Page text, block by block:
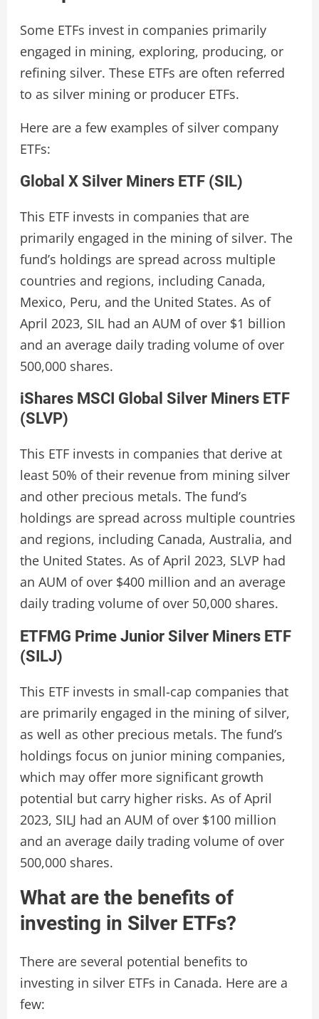
Some ETFs invest in companies primarily
engaged in mining, exploring, producing, or
refining silver. These ETFs are often referred
to as silver mining or producer ETFs.
Here are a few examples of silver company
ETFs:
Global X Silver Miners ETF (SIL)
This ETF invests in companies that are
primarily engaged in the mining of silver. The
fund’s holdings are spread across multiple
countries and regions, including Canada,
Mexico, Peru, and the United States. As of
April 2023, SIL had an AUM of over $1 billion
and an average daily trading volume of over
500,000 shares.
iShares MSCI Global Silver Miners ETF
(SLVP)
This ETF invests in companies that derive at
least 50% of their revenue from mining silver
and other precious metals. The fund’s
holdings are spread across multiple countries
and regions, including Canada, Australia, and
the United States. As of April 2023, SLVP had
an AUM of over $400 million and an average
daily trading volume of over 50,000 shares.
ETFMG Prime Junior Silver Miners ETF
(SILJ)
This ETF invests in small-cap companies that
are primarily engaged in the mining of silver,
as well as other precious metals. The fund’s
holdings focus on junior mining companies,
which may offer more significant growth
potential but carry higher risks. As of April
2023, SILJ had an AUM of over $100 million
and an average daily trading volume of over
500,000 shares.
What are the benefits of
investing in Silver ETFs?
There are several potential benefits to
investing in silver ETFs in Canada. Here are a
few: